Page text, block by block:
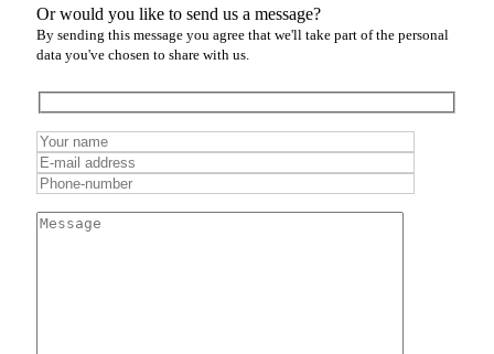
Or would you like to send us a message?
By sending this message you agree that we'll take part of the personal
data you've chosen to share with us.